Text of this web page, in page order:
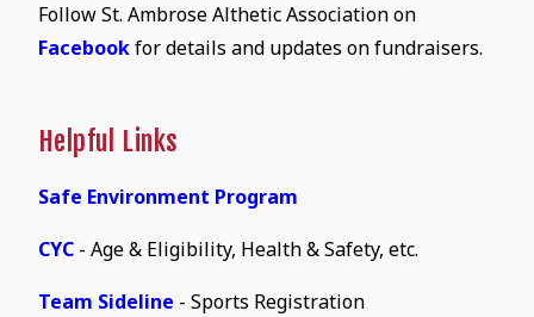
Follow St. Ambrose Althetic Association on
Facebookfor details and updates on fundraisers.
Helpful Links
Safe Environment Program
CYC - Age & Eligibility, Health & Safety, etc.
Team Sideline - Sports Registration